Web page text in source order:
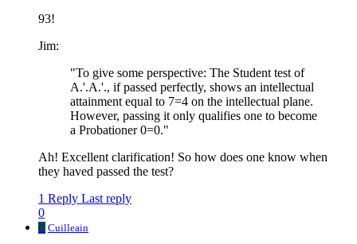
93!
Jim:
"To give some perspective: The Student test of
A.'.A.'., if passed perfectly, shows an intellectual
attainment equal to 7=4 on the intellectual plane.
However, passing it only qualifies one to become
a Probationer 0=0."
Ah! Excellent clarification! So how does one know when
they haved passed the test?
1 Reply Last reply
0
C Cuilleain